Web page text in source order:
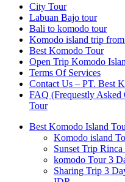
City Tour
Labuan Bajo tour
Bali to komodo tour
Komodo island trip
Best Komodo Tour
Open Trip Komodo
Terms Of Services
Contact Us – PT. Best
FAQ (Frequestly Asked
Tour
Best Komodo Island
Komodo island
Sunset Trip
komodo Tour 3
Sharing Trip 3